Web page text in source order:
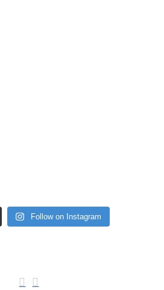
Follow on Instagram